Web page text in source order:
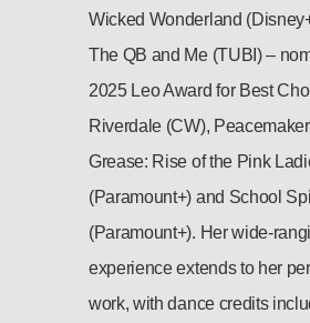
Wicked Wonderland
The QB and Me (TUBI) –
2025 Leo Award for Best
Riverdale (CW),
Grease: Rise of the Pink
(Paramount+) and School
(Paramount+). Her wide-
experience extends to her
work, with dance credits